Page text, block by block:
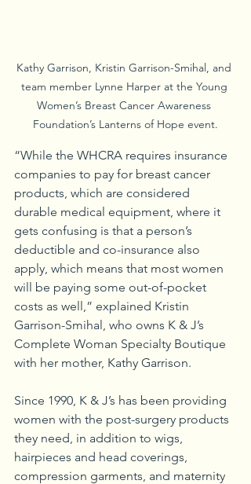
Kathy Garrison, Kristin Garrison-Smihal, and
team member Lynne Harper at the Young
Women’s Breast Cancer Awareness
Foundation’s Lanterns of Hope event.
“While the WHCRA requires insurance
companies to pay for breast cancer
products, which are considered
durable medical equipment, where it
gets confusing is that a person’s
deductible and co-insurance also
apply, which means that most women
will be paying some out-of-pocket
costs as well,” explained Kristin
Garrison-Smihal, who owns K & J’s
Complete Woman Specialty Boutique
with her mother, Kathy Garrison.
Since 1990, K & J’s has been providing
women with the post-surgery products
they need, in addition to wigs,
hairpieces and head coverings,
compression garments, and maternity